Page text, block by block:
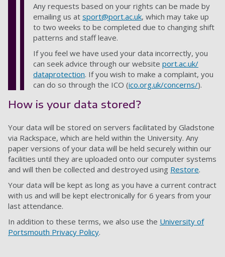
Any requests based on your rights can be made by
emailing us at sport@port.ac.uk, which may take up
to two weeks to be completed due to changing shift
patterns and staff leave.
If you feel we have used your data incorrectly, you
can seek advice through our website port.ac.uk/
dataprotection. If you wish to make a complaint, you
can do so through the ICO (ico.org.uk/concerns/).
How is your data stored?
Your data will be stored on servers facilitated by Gladstone
via Rackspace, which are held within the University. Any
paper versions of your data will be held securely within our
facilities until they are uploaded onto our computer systems
and will then be collected and destroyed using Restore.
Your data will be kept as long as you have a current contract
with us and will be kept electronically for 6 years from your
last attendance.
In addition to these terms, we also use the University of
Portsmouth Privacy Policy.